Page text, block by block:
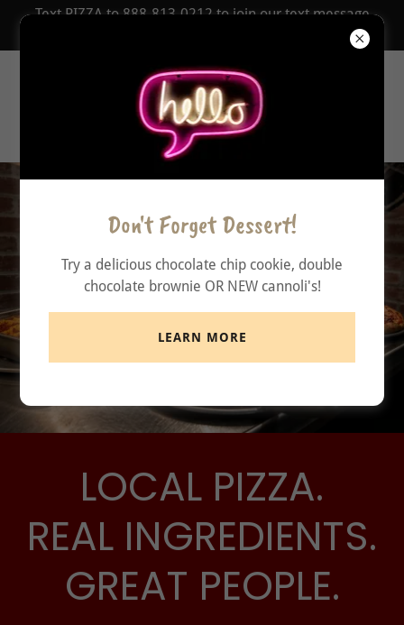
Text PIZZA to 888-813-0212 to join our text message
Zionsville
Pizzeria
LOCAL PIZZA.
REAL INGREDIENTS.
GREAT PEOPLE.
Don't Forget Dessert!
Try a delicious chocolate chip cookie, double
chocolate brownie OR NEW cannoli's!
LEARN MORE